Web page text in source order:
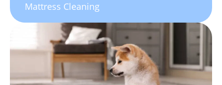
Mattress Cleaning